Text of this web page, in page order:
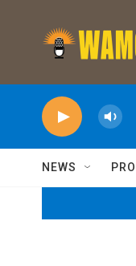
NEWS